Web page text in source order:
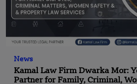
News
Kamal Law Firm Dwarka Mor:
Partner for Family, Criminal,